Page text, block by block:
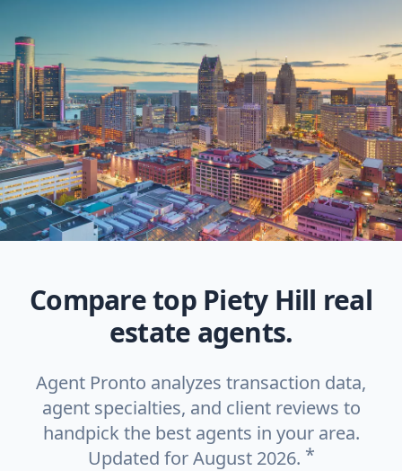
Compare top Piety Hill real
estate agents.
Agent Pronto analyzes transaction data,
agent specialties, and client reviews to
handpick the best agents in your area.
Updated for August 2026. *